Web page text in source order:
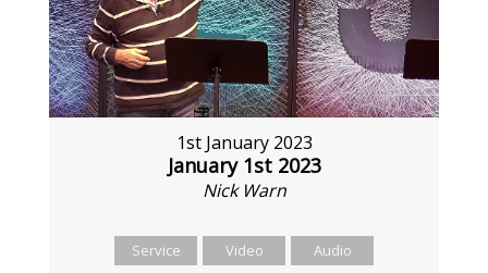
1st January 2023
January 1st 2023
Nick Warn
Service Video Audio